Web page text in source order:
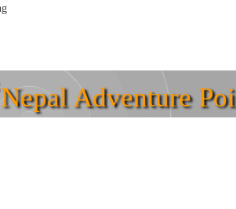
Nepal Adventure